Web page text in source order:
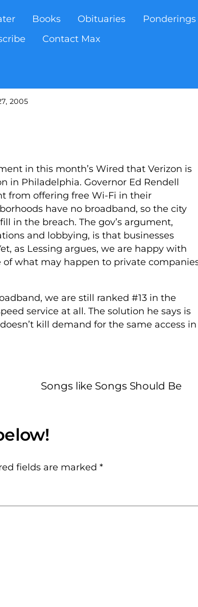
Books Obituaries Ponderings
Contact Max
2005
in this month’s Wired that Verizon is
in Philadelphia. Governor Ed Rendell
from offering free Wi-Fi in their
have no broadband, so the city
in the breach. The gov’s argument,
and lobbying, is that businesses
as Lessing argues, we are happy with
what may happen to private
we are still ranked #13 in the
service at all. The solution he says is
kill demand for the same access in
Songs like Songs Should Be
fields are marked *